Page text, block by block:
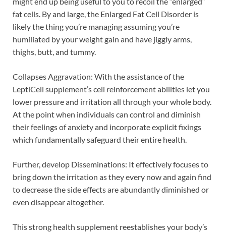
fat cells. By and large, the Enlarged Fat Cell Disorder is
likely the thing you’re managing assuming you’re
humiliated by your weight gain and have jiggly arms,
thighs, butt, and tummy.
Collapses Aggravation: With the assistance of the
LeptiCell supplement’s cell reinforcement abilities let you
lower pressure and irritation all through your whole body.
At the point when individuals can control and diminish
their feelings of anxiety and incorporate explicit fixings
which fundamentally safeguard their entire health.
Further, develop Disseminations: It effectively focuses to
bring down the irritation as they every now and again find
to decrease the side effects are abundantly diminished or
even disappear altogether.
This strong health supplement reestablishes your body’s